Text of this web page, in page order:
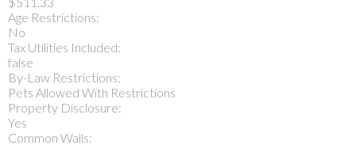
Age Restrictions:
No
Tax Utilities Included:
false
By-Law Restrictions:
Pets Allowed With Restrictions
Property Disclosure:
Yes
Common Walls: